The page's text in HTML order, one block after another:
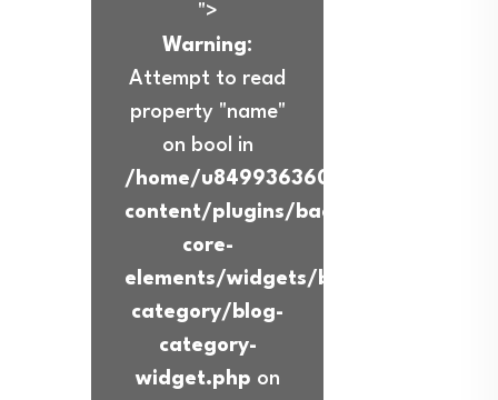
">
Warning:
Attempt to read
property "name"
on bool in
/home/u849936360/domains/
content/plugins/back-
core-
elements/widgets/blog-
category/blog-
category-
widget.php on